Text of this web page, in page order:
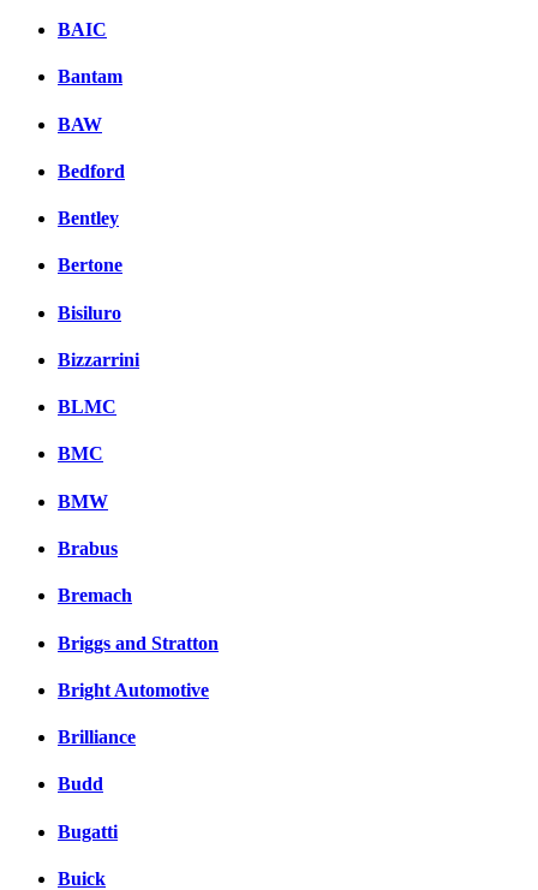
BAIC
Bantam
BAW
Bedford
Bentley
Bertone
Bisiluro
Bizzarrini
BLMC
BMC
BMW
Brabus
Bremach
Briggs and Stratton
Bright Automotive
Brilliance
Budd
Bugatti
Buick